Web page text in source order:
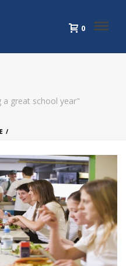
0
a great school year"
/